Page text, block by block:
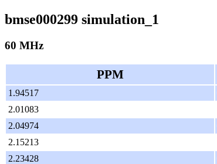
bmse000299 simulation_1
60 MHz
PPM
1.94517
2.01083
2.04974
2.15213
2.23428